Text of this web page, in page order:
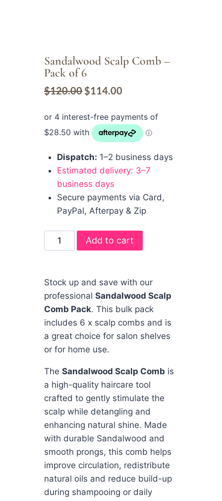
Sandalwood Scalp Comb –
Pack of 6
$120.00 $114.00
Dispatch: 1–2 business days
Estimated delivery: 3–7
business days
Secure payments via Card,
PayPal, Afterpay & Zip
Add to cart
Stock up and save with our
professional Sandalwood Scalp
Comb Pack. This bulk pack
includes 6 x scalp combs and is
a great choice for salon shelves
or for home use.
The Sandalwood Scalp Comb is
a high-quality haircare tool
crafted to gently stimulate the
scalp while detangling and
enhancing natural shine. Made
with durable Sandalwood and
smooth prongs, this comb helps
improve circulation, redistribute
natural oils and reduce build-up
during shampooing or daily